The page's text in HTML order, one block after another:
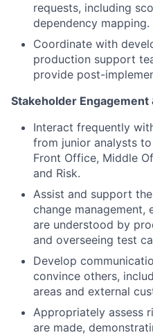
requests, including
dependency mapping.
Coordinate with
production support
provide post-
Stakeholder Engagement
Interact frequently
from junior analysts
Front Office, Middle
and Risk.
Assist and support
change management,
are understood by
and overseeing test
Develop
convince others,
areas and external
Appropriately assess
are made,